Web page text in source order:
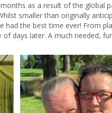
as a result of the global
smaller than originally
had the best time ever! From
days later. A much needed,